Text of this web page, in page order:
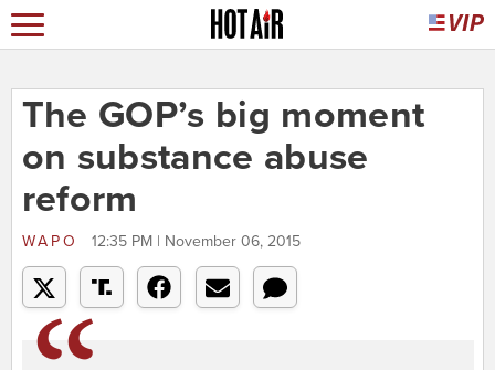
The GOP’s big moment
on substance abuse
reform
WAPO 12:35 PM | November 06, 2015